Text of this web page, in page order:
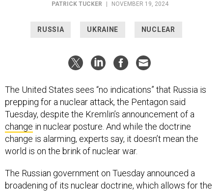
PATRICK TUCKER NOVEMBER 19, 2024
RUSSIA UKRAINE NUCLEAR
The United States sees “no indications” that Russia is
prepping for a nuclear attack, the Pentagon said
Tuesday, despite the Kremlin’s announcement of a
change in nuclear posture. And while the doctrine
change is alarming, experts say, it doesn’t mean the
world is on the brink of nuclear war.
The Russian government on Tuesday announced a
broadening of its nuclear doctrine, which allows for the